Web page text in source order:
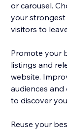
or carousel.
your strongest
visitors to
Promote your
listings and
website.
audiences
to discover
Reuse your